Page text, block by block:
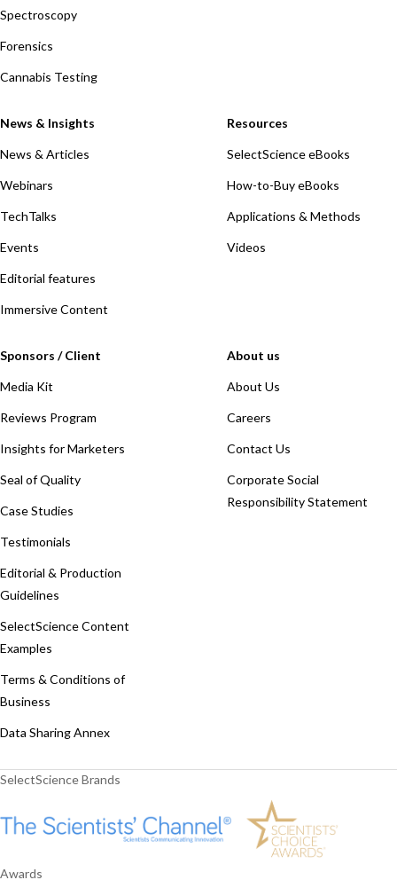
Spectroscopy
Forensics
Cannabis Testing
News & Insights
News & Articles
Webinars
TechTalks
Events
Editorial features
Immersive Content
Resources
SelectScience eBooks
How-to-Buy eBooks
Applications & Methods
Videos
Sponsors / Client
Media Kit
Reviews Program
Insights for Marketers
Seal of Quality
Case Studies
Testimonials
Editorial & Production
Guidelines
SelectScience Content
Examples
Terms & Conditions of
Business
Data Sharing Annex
About us
About Us
Careers
Contact Us
Corporate Social
Responsibility Statement
SelectScience Brands
Awards